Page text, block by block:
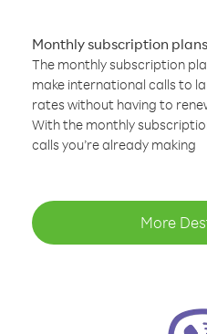
Monthly subscription plans
The monthly subscription
make international calls to
rates without having to
With the monthly
calls you’re already making
More